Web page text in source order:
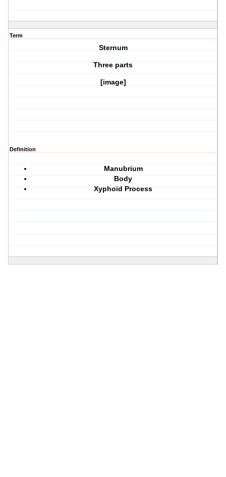
Term
Sternum
Three parts
[image]
Definition
Manubrium
Body
Xyphoid Process